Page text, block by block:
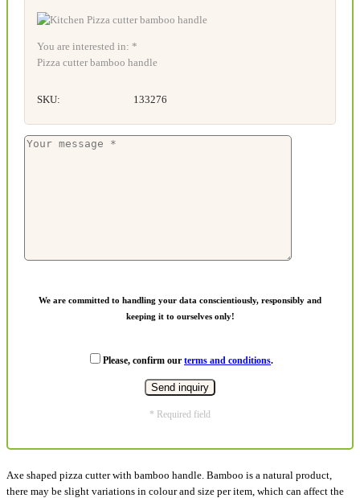
You are interested in: *
Pizza cutter bamboo handle
SKU: 133276
We are committed to handling your data conscientiously, responsibly and
keeping it to ourselves only!
Please, confirm our terms and conditions.
* Required field
Axe shaped pizza cutter with bamboo handle. Bamboo is a natural product,
there may be slight variations in colour and size per item, which can affect the